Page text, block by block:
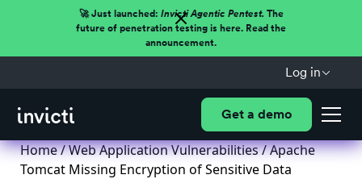
🚀 Just launched: Invicti Agentic Pentest.The
future of penetration testing is here. Read the
announcement.
Log in
Get a demo
Home/Web Application Vulnerabilities/ Apache
Tomcat Missing Encryption of Sensitive Data